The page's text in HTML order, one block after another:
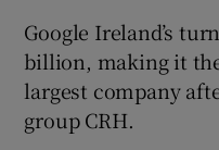
Google Ireland’s
billion, making it
largest company
group CRH.